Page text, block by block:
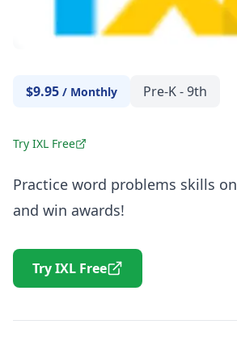
$9.95 / Monthly Pre-K - 9th
Try IXL Free
Practice word problems skills on
and win awards!
Try IXL Free